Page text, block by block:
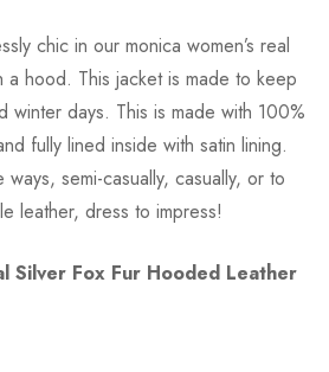
chic in our monica women’s real
a hood. This jacket is made to keep
winter days. This is made with 100%
fully lined inside with satin lining.
semi-casually, casually, or to
leather, dress to impress!
Silver Fox Fur Hooded Leather